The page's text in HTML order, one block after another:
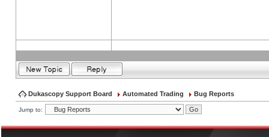
Dukascopy Support Board Automated Trading Bug Reports
Jump to: